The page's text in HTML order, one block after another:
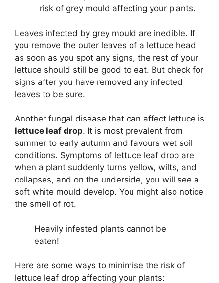
risk of grey mould affecting your plants.
Leaves infected by grey mould are inedible. If
you remove the outer leaves of a lettuce head
as soon as you spot any signs, the rest of your
lettuce should still be good to eat. But check for
signs after you have removed any infected
leaves to be sure.
Another fungal disease that can affect lettuce is
lettuce leaf drop. It is most prevalent from
summer to early autumn and favours wet soil
conditions. Symptoms of lettuce leaf drop are
when a plant suddenly turns yellow, wilts, and
collapses, and on the underside, you will see a
soft white mould develop. You might also notice
the smell of rot.
Heavily infested plants cannot be
eaten!
Here are some ways to minimise the risk of
lettuce leaf drop affecting your plants: